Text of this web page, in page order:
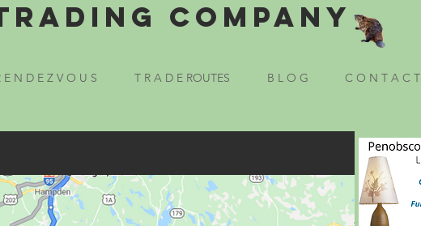
Company
E N D E Z V O U S T R A D E ROUTES B L O G C O N T A C T